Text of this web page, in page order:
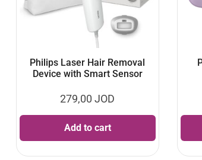
Philips Laser Hair Removal
Device with Smart Sensor
279,00JOD
Add to cart